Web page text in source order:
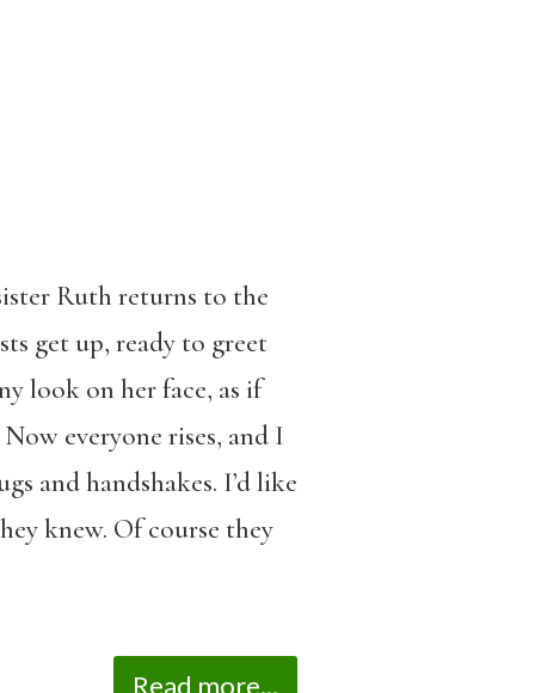
Ruth returns to the
get up, ready to greet
look on her face, as if
Now everyone rises, and I
and handshakes. I’d like
knew. Of course they
Read more...